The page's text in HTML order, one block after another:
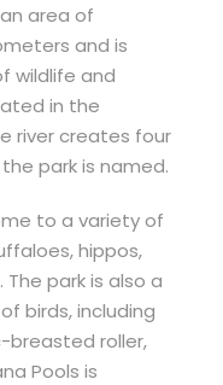
area of
and is
wildlife and
in the
river creates four
park is named.
to a variety of
hippos,
park is also a
birds, including
breasted roller,
Pools is